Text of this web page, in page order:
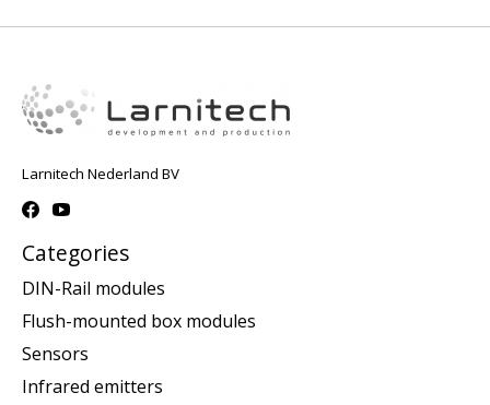
Larnitech Nederland BV
Categories
DIN-Rail modules
Flush-mounted box modules
Sensors
Infrared emitters